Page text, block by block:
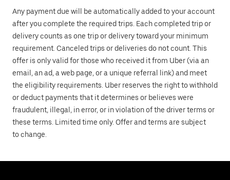
Any payment due will be automatically added to your account
after you complete the required trips. Each completed trip or
delivery counts as one trip or delivery toward your minimum
requirement. Canceled trips or deliveries do not count. This
offer is only valid for those who received it from Uber (via an
email, an ad, a web page, or a unique referral link) and meet
the eligibility requirements. Uber reserves the right to withhold
or deduct payments that it determines or believes were
fraudulent, illegal, in error, or in violation of the driver terms or
these terms. Limited time only. Offer and terms are subject
to change.